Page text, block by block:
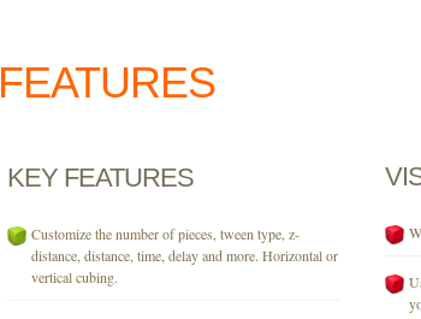
FEATURES
KEY FEATURES
Customize the number of pieces, tween type, z-
distance, distance, time, delay and more. Horizontal or
vertical cubing.